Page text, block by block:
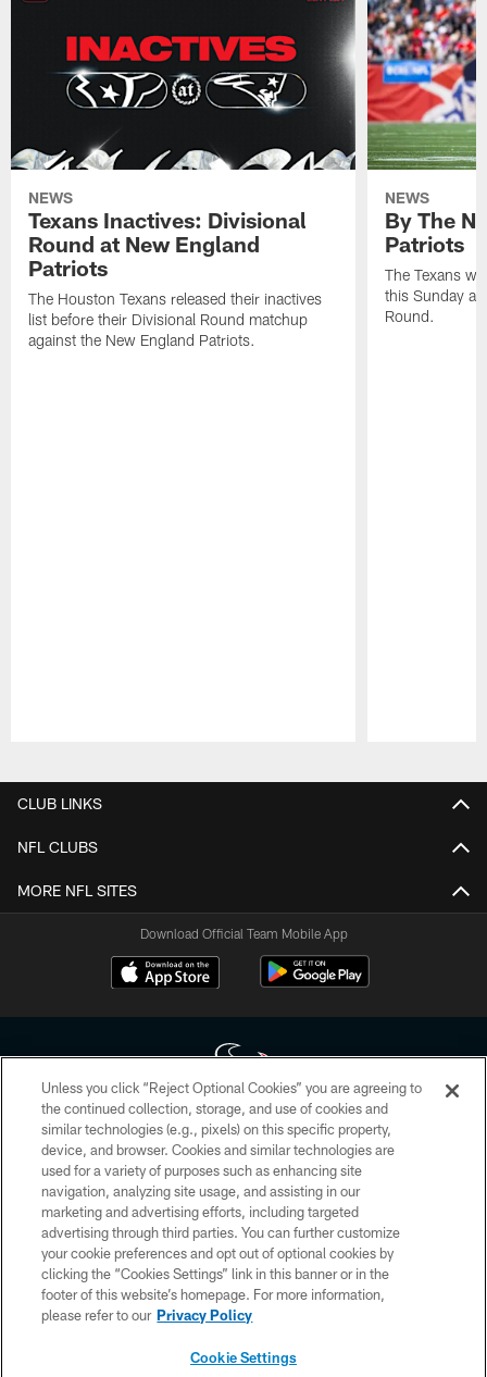
NEWS
Texans Inactives: Divisional
Round at New England
Patriots
The Houston Texans released their inactives
list before their Divisional Round matchup
against the New England Patriots.
NEWS
By The
Patriots
The Texans
this Sunday at
Round.
CLUB LINKS
NFL CLUBS
MORE NFL SITES
Download Official Team Mobile App
Copyright © 2026 Houston Texans. All rights reserved. No portion of
HoustonTexans.com may be duplicated, redistributed or manipulated in any
form. By accessing any information beyond this page, you agree to abide by
the HoustonTexans.com Privacy Policy, Code of Conduct, and Terms and
Conditions.
PRIVACY POLICY
ACCESSIBILITY
CONTACT US
Unless you click “Reject Optional Cookies” you are agreeing to
the continued collection, storage, and use of cookies and
similar technologies (e.g., pixels) on this specific property,
device, and browser. Cookies and similar technologies are
used for a variety of purposes such as enhancing site
navigation, analyzing site usage, and assisting in our
marketing and advertising efforts, including targeted
advertising through third parties. You can further customize
your cookie preferences and opt out of optional cookies by
clicking the “Cookies Settings” link in this banner or in the
footer of this website’s homepage. For more information,
please refer to our Privacy Policy
Cookie Settings